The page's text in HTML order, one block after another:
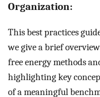
Organization:
This best practices
we give a brief
free energy methods
highlighting key
of a meaningful